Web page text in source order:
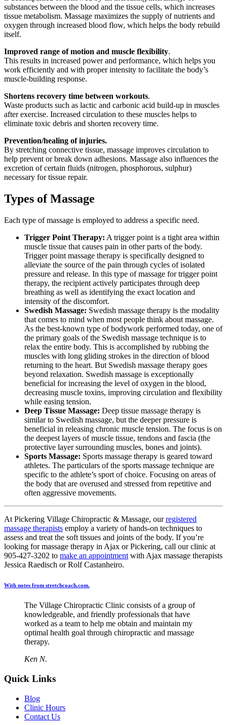
substances between the blood and the tissue cells, which increases
tissue metabolism. Massage maximizes the supply of nutrients and
oxygen through increased blood flow, which helps the body rebuild
itself.
Improved range of motion and muscle flexibility.
This results in increased power and performance, which helps you
work efficiently and with proper intensity to facilitate the body’s
muscle-building response.
Shortens recovery time between workouts.
Waste products such as lactic and carbonic acid build-up in muscles
after exercise. Increased circulation to these muscles helps to
eliminate toxic debris and shorten recovery time.
Prevention/healing of injuries.
By stretching connective tissue, massage improves circulation to
help prevent or break down adhesions. Massage also influences the
excretion of certain fluids (nitrogen, phosphorous, sulphur)
necessary for tissue repair.
Types of Massage
Each type of massage is employed to address a specific need.
Trigger Point Therapy: A trigger point is a tight area within
muscle tissue that causes pain in other parts of the body.
Trigger point massage therapy is specifically designed to
alleviate the source of the pain through cycles of isolated
pressure and release. In this type of massage for trigger point
therapy, the recipient actively participates through deep
breathing as well as identifying the exact location and
intensity of the discomfort.
Swedish Massage: Swedish massage therapy is the modality
that comes to mind when most people think about massage.
As the best-known type of bodywork performed today, one of
the primary goals of the Swedish massage technique is to
relax the entire body. This is accomplished by rubbing the
muscles with long gliding strokes in the direction of blood
returning to the heart. But Swedish massage therapy goes
beyond relaxation. Swedish massage is exceptionally
beneficial for increasing the level of oxygen in the blood,
decreasing muscle toxins, improving circulation and flexibility
while easing tension.
Deep Tissue Massage: Deep tissue massage therapy is
similar to Swedish massage, but the deeper pressure is
beneficial in releasing chronic muscle tension. The focus is on
the deepest layers of muscle tissue, tendons and fascia (the
protective layer surrounding muscles, bones and joints).
Sports Massage: Sports massage therapy is geared toward
athletes. The particulars of the sports massage technique are
specific to the athlete’s sport of choice. Focusing on areas of
the body that are overused and stressed from repetitive and
often aggressive movements.
At Pickering Village Chiropractic & Massage, ourregistered
massage therapists employ a variety of hands-on techniques to
assess and treat the soft tissues and joints of the body. If you’re
looking for massage therapy in Ajax or Pickering, call our clinic at
905-427-3202 to make an appointment with Ajax massage therapists
Jessica Raedisch or Rolf Castanheiro.
With notes from stretchcoach.com.
The Village Chiropractic Clinic consists of a group of
knowledgeable, and friendly professionals that have
worked as a team to help me obtain and maintain my
optimal health goal through chiropractic and massage
therapy.
Ken N.
Quick Links
Blog
Clinic Hours
Contact Us